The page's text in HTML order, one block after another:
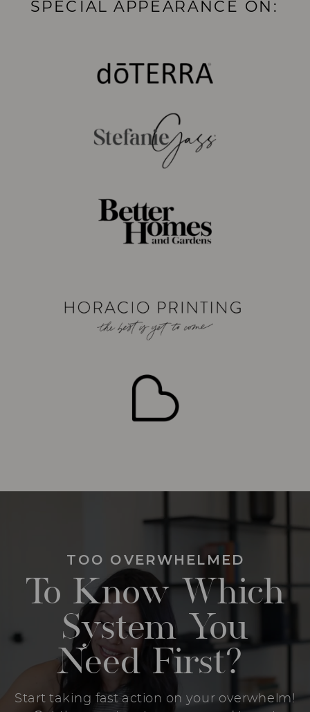
SPECIAL APPEARANCE ON:
To Know Which
System You
Need First?
TOO OVERWHELMED
Start taking fast action on your overwhelm!